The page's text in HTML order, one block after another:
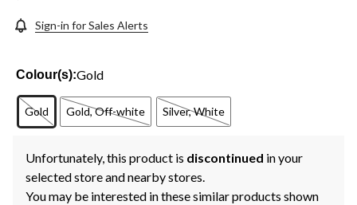
Sign-in for Sales Alerts
Colour(s):Gold
Gold Gold, Off-white Silver, White
Unfortunately, this product is discontinued in your
selected store and nearby stores.
You may be interested in these similar products shown